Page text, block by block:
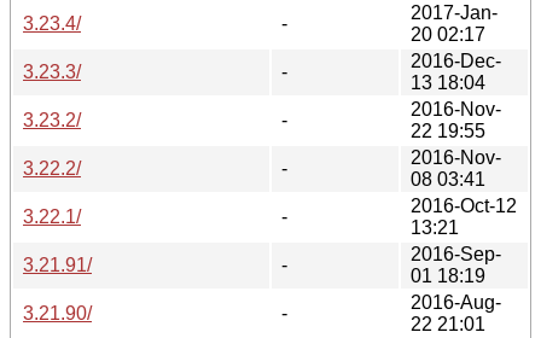
3.23.4/
-
2017-Jan-
20 02:17
3.23.3/
-
2016-Dec-
13 18:04
3.23.2/
-
2016-Nov-
22 19:55
3.22.2/
-
2016-Nov-
08 03:41
3.22.1/
-
2016-Oct-12
13:21
3.21.91/
-
2016-Sep-
01 18:19
3.21.90/
-
2016-Aug-
22 21:01